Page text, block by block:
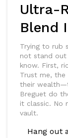
Ultra-
Blend
Trying to rub
not stand out
know. First,
Trust me,
their
Breguet do
it classic. No
vault.
Hang out